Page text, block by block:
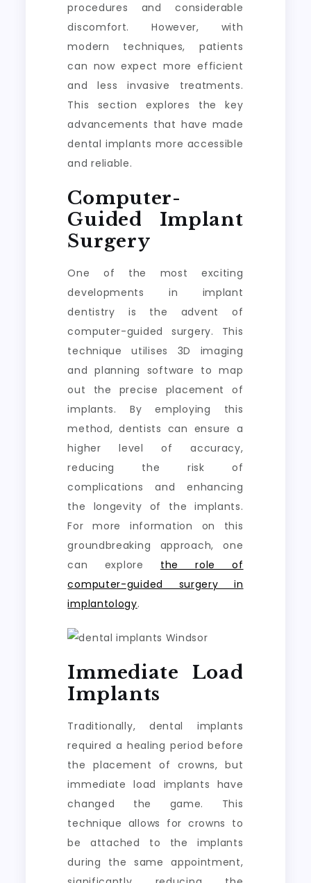
procedures and considerable
discomfort. However, with
modern techniques, patients
can now expect more efficient
and less invasive treatments.
This section explores the key
advancements that have made
dental implants more accessible
and reliable.
Computer-
Guided Implant
Surgery
One of the most exciting
developments in implant
dentistry is the advent of
computer-guided surgery. This
technique utilises 3D imaging
and planning software to map
out the precise placement of
implants. By employing this
method, dentists can ensure a
higher level of accuracy,
reducing the risk of
complications and enhancing
the longevity of the implants.
For more information on this
groundbreaking approach, one
can explore the role of
computer-guided surgery in
implantology.
Immediate Load
Implants
Traditionally, dental implants
required a healing period before
the placement of crowns, but
immediate load implants have
changed the game. This
technique allows for crowns to
be attached to the implants
during the same appointment,